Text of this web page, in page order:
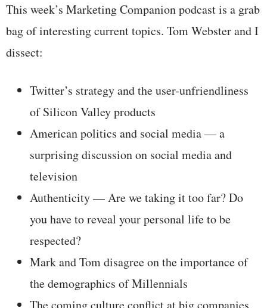
This week’s Marketing Companion podcast is a grab
bag of interesting current topics. Tom Webster and I
dissect:
Twitter’s strategy and the user-unfriendliness
of Silicon Valley products
American politics and social media — a
surprising discussion on social media and
television
Authenticity — Are we taking it too far? Do
you have to reveal your personal life to be
respected?
Mark and Tom disagree on the importance of
the demographics of Millennials
The coming culture conflict at big companies